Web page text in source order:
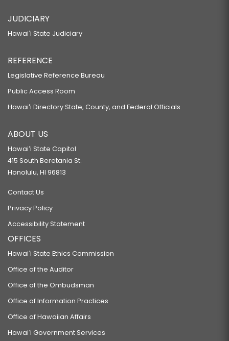
JUDICIARY
Hawaiʻi State Judiciary
REFERENCE
Legislative Reference Bureau
Public Access Room
Hawaiʻi Directory State, County, and Federal Officials
ABOUT US
Hawaiʻi State Capitol
415 South Beretania St.
Honolulu, HI 96813
Contact Us
Privacy Policy
Accessibility Statement
OFFICES
Hawaiʻi State Ethics Commission
Office of the Auditor
Office of the Ombudsman
Office of Information Practices
Office of Hawaiian Affairs
Hawaiʻi Government Services